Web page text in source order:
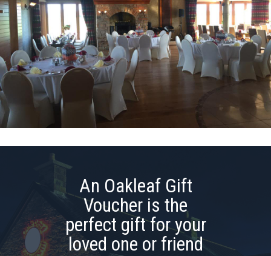
An Oakleaf Gift
Voucher is the
perfect gift for your
loved one or friend